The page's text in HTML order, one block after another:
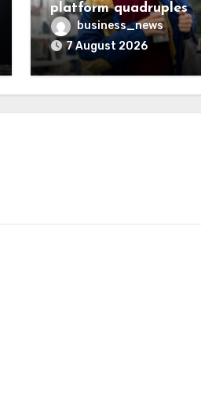
platform quadruples
shoplifting charge
business_news
7 August 2026